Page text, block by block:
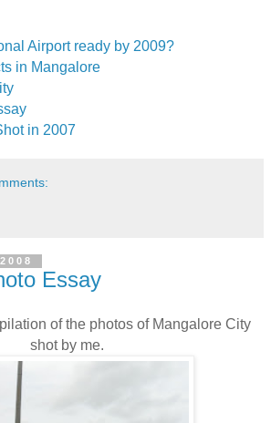
Airport ready by 2009?
in Mangalore
in 2007
Essay
of the photos of Mangalore City
shot by me.